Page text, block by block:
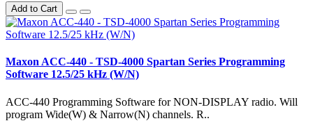
Add to Cart
Maxon ACC-440 - TSD-4000 Spartan Series Programming
Software 12.5/25 kHz (W/N)
ACC-440 Programming Software for NON-DISPLAY radio. Will
program Wide(W) & Narrow(N) channels. R..